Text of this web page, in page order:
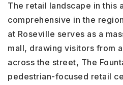
The retail landscape in this
comprehensive in the
at Roseville serves as a
mall, drawing visitors from
across the street, The
pedestrian-focused retail